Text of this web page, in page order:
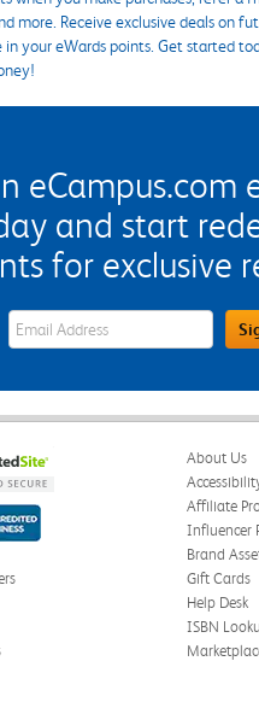
more. Receive exclusive deals on
in your eWards points. Get started
eCampus.com
and start
for exclusive
eWards Sign Up Email Address Field
About Us
Affiliate
Influencer
Brand
Gift Cards
Help Desk
ISBN